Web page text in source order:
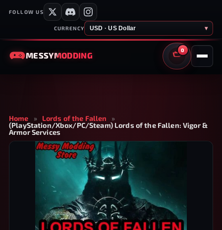
FOLLOW US
CURRENCY USD · US Dollar ▾
MESSYMODDING
0
CART
Home » Lords of the Fallen
»
(PlayStation/Xbox/PC/Steam) Lords of the Fallen: Vigor &
Armor Services